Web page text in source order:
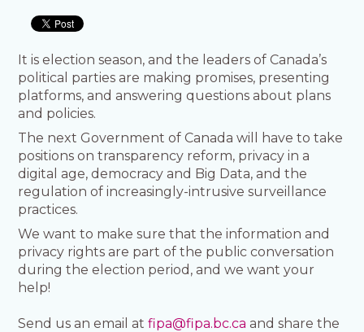
It is election season, and the leaders of Canada’s
political parties are making promises, presenting
platforms, and answering questions about plans
and policies.
The next Government of Canada will have to take
positions on transparency reform, privacy in a
digital age, democracy and Big Data, and the
regulation of increasingly-intrusive surveillance
practices.
We want to make sure that the information and
privacy rights are part of the public conversation
during the election period, and we want your
help!
Send us an email atfipa@fipa.bc.ca and share the